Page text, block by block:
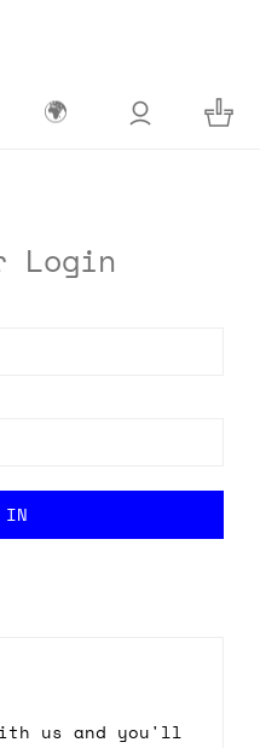
🌍
Login
us and you'll